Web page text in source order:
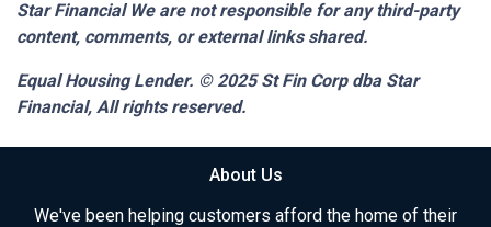
Star Financial We are not responsible for any third-party
content, comments, or external links shared.
Equal Housing Lender. © 2025St Fin Corp dba Star
Financial, All rights reserved.
About Us
We've been helping customers afford the home of their